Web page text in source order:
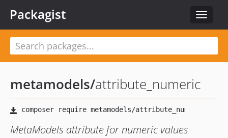
Toggle
Packagist
metamodels/attribute_numeric
MetaModels attribute for numeric values